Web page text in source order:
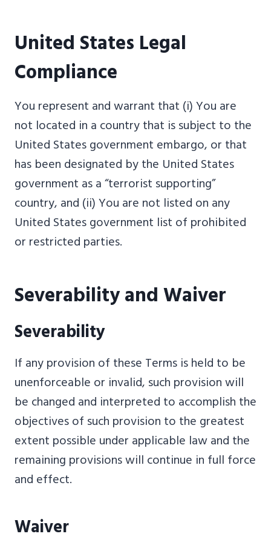
United States Legal
Compliance
You represent and warrant that (i) You are
not located in a country that is subject to the
United States government embargo, or that
has been designated by the United States
government as a “terrorist supporting”
country, and (ii) You are not listed on any
United States government list of prohibited
or restricted parties.
Severability and Waiver
Severability
If any provision of these Terms is held to be
unenforceable or invalid, such provision will
be changed and interpreted to accomplish the
objectives of such provision to the greatest
extent possible under applicable law and the
remaining provisions will continue in full force
and effect.
Waiver